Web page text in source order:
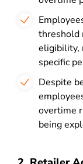
threshold
eligibility,
specific
Despite
overtime
being